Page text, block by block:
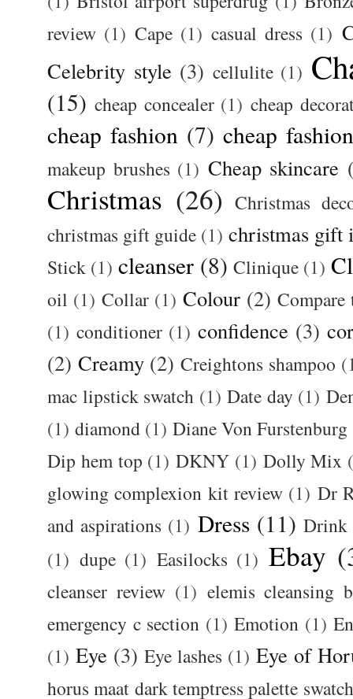
review (1) Cape (1) casual dress (1)
Celebrity style (3) cellulite (1)
(15) cheap concealer (1) cheap
cheap fashion (7) cheap
makeup brushes (1) Cheap skincare
Christmas (26) Christmas
christmas gift guide (1) christmas gift
Stick (1) cleanser (8) Clinique (1)
oil (1) Collar (1) Colour (2) Compare
(1) conditioner (1) confidence (3)
(2) Creamy (2) Creightons shampoo
mac lipstick swatch (1) Date day (1)
(1) diamond (1) Diane Von Furstenburg
Dip hem top (1) DKNY (1) Dolly Mix
glowing complexion kit review (1) Dr
and aspirations (1) Dress (11) Drink
(1) dupe (1) Easilocks (1) Ebay
cleanser review (1) elemis cleansing
emergency c section (1) Emotion (1)
(1) Eye (3) Eye lashes (1) Eye of
horus maat dark temptress palette